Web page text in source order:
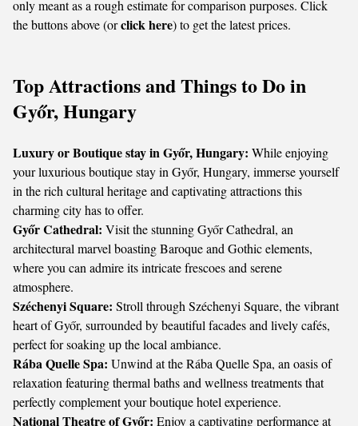
only meant as a rough estimate for comparison purposes. Click
the buttons above (orclick here) to get the latest prices.
Top Attractions and Things to Do in
Győr, Hungary
Luxury or Boutique stay in Győr, Hungary: While enjoying
your luxurious boutique stay in Győr, Hungary, immerse yourself
in the rich cultural heritage and captivating attractions this
charming city has to offer.
Győr Cathedral: Visit the stunning Győr Cathedral, an
architectural marvel boasting Baroque and Gothic elements,
where you can admire its intricate frescoes and serene
atmosphere.
Széchenyi Square: Stroll through Széchenyi Square, the vibrant
heart of Győr, surrounded by beautiful facades and lively cafés,
perfect for soaking up the local ambiance.
Rába Quelle Spa: Unwind at the Rába Quelle Spa, an oasis of
relaxation featuring thermal baths and wellness treatments that
perfectly complement your boutique hotel experience.
National Theatre of Győr: Enjoy a captivating performance at